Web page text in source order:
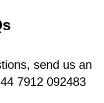
send us an
7912 092483